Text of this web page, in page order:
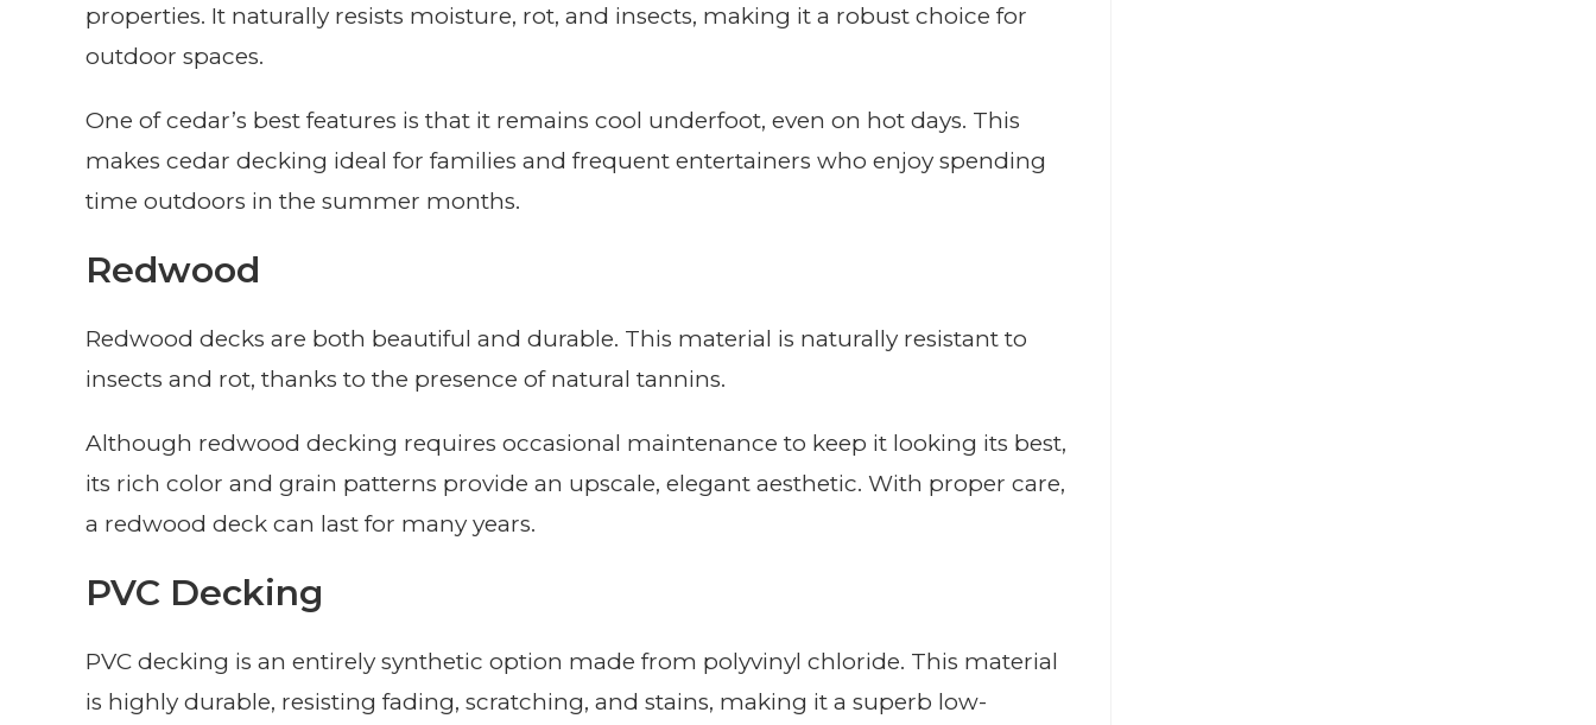
properties. It naturally resists moisture, rot, and insects, making it a robust choice for
outdoor spaces.
One of cedar’s best features is that it remains cool underfoot, even on hot days. This
makes cedar decking ideal for families and frequent entertainers who enjoy spending
time outdoors in the summer months.
Redwood
Redwood decks are both beautiful and durable. This material is naturally resistant to
insects and rot, thanks to the presence of natural tannins.
Although redwood decking requires occasional maintenance to keep it looking its best,
its rich color and grain patterns provide an upscale, elegant aesthetic. With proper care,
a redwood deck can last for many years.
PVC Decking
PVC decking is an entirely synthetic option made from polyvinyl chloride. This material
is highly durable, resisting fading, scratching, and stains, making it a superb low-